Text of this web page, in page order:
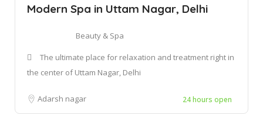
Modern Spa in Uttam Nagar, Delhi
Beauty & Spa
The ultimate place for relaxation and treatment right in
the center of Uttam Nagar, Delhi
Adarsh nagar 24 hours open